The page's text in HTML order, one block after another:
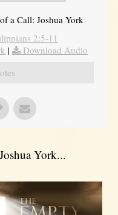
a Call: Joshua York
2:5-11
|
Download Audio
York...